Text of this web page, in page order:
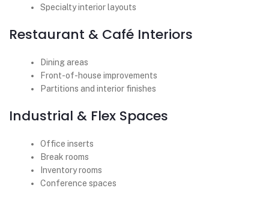
Specialty interior layouts
Restaurant & Café Interiors
Dining areas
Front-of-house improvements
Partitions and interior finishes
Industrial & Flex Spaces
Office inserts
Break rooms
Inventory rooms
Conference spaces